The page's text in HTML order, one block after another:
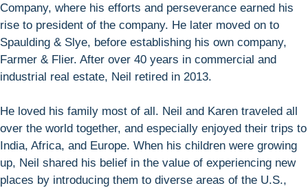
Company, where his efforts and perseverance earned his
rise to president of the company. He later moved on to
Spaulding & Slye, before establishing his own company,
Farmer & Flier. After over 40 years in commercial and
industrial real estate, Neil retired in 2013.
He loved his family most of all. Neil and Karen traveled all
over the world together, and especially enjoyed their trips to
India, Africa, and Europe. When his children were growing
up, Neil shared his belief in the value of experiencing new
places by introducing them to diverse areas of the U.S.,